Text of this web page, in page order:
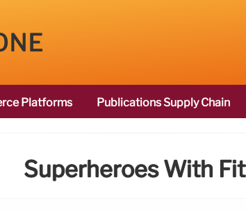
Platforms Publications Supply Chain
Superheroes With Fit